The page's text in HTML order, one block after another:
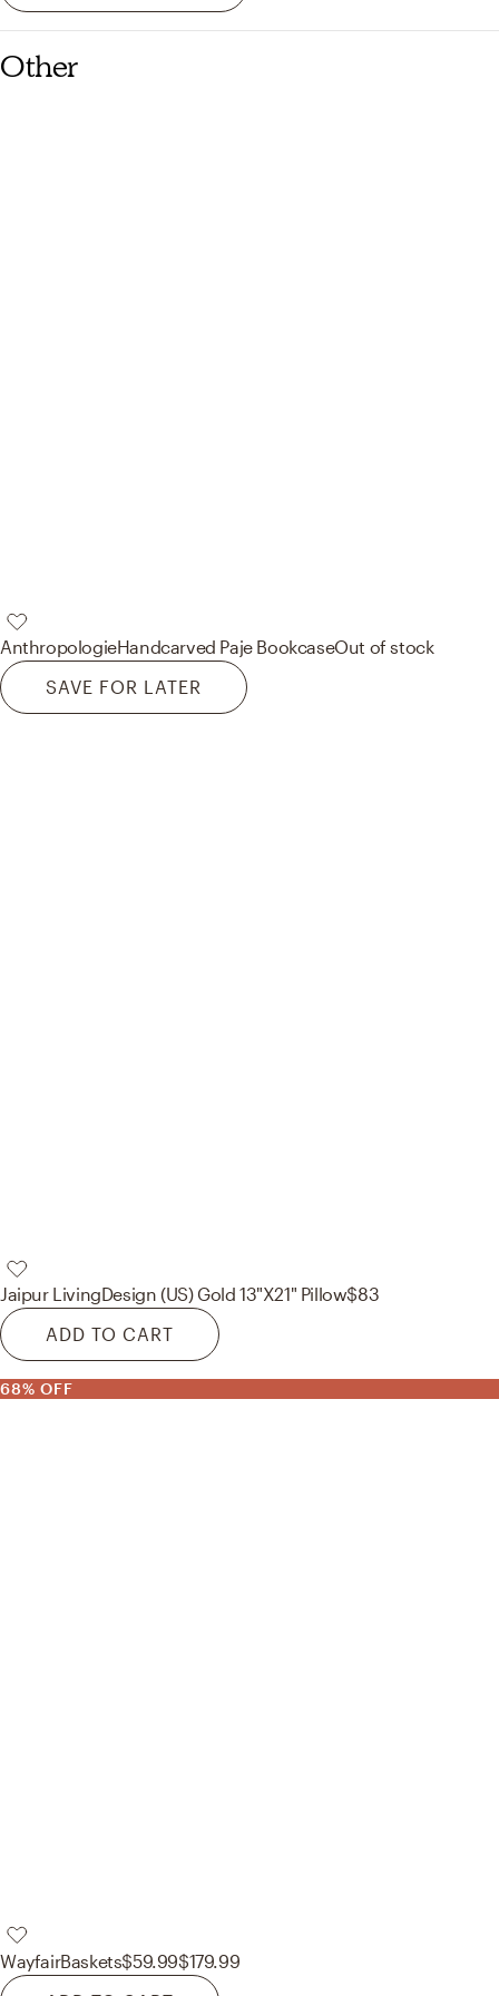
Other
AnthropologieHandcarved Paje BookcaseOut of stock
SAVE FOR LATER
Jaipur LivingDesign (US) Gold 13"X21" Pillow$83
ADD TO CART
68% OFF
WayfairBaskets$59.99$179.99